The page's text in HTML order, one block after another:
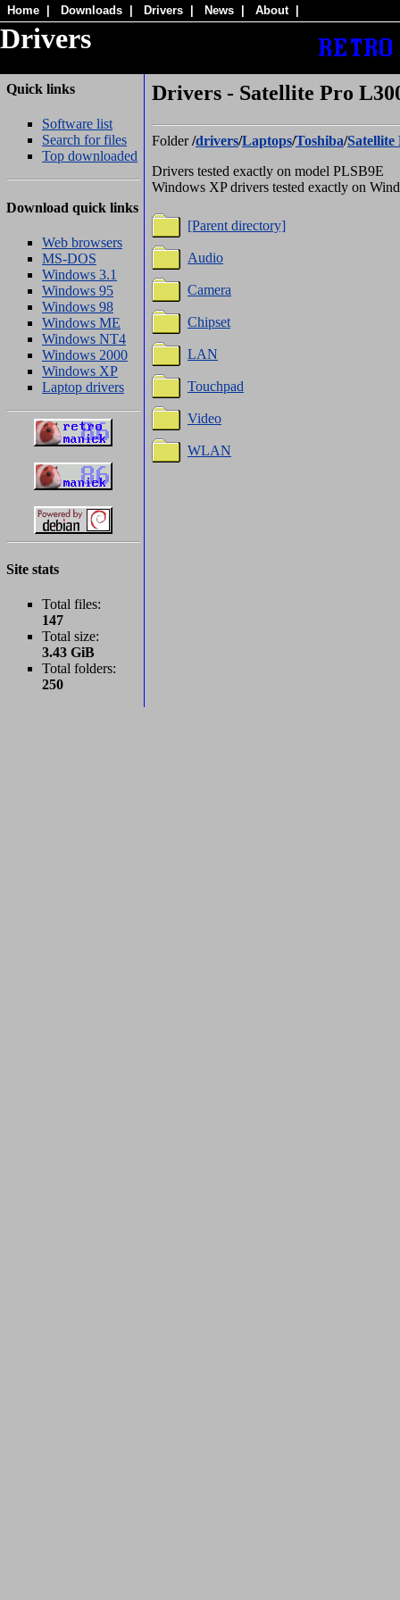
Home Downloads Drivers News About
Drivers
Quick links
Software list
Search for files
Top downloaded
Download quick links
Web browsers
MS-DOS
Windows 3.1
Windows 95
Windows 98
Windows ME
Windows NT4
Windows 2000
Windows XP
Laptop drivers
Site stats
Total files:
147
Total size:
3.43 GiB
Total folders:
250
Drivers - Satellite Pro
Folder/drivers/Laptops/Toshiba/Satellite
Drivers tested exactly on model PLSB9E
Windows XP drivers tested exactly on
[Parent directory]
Audio
Camera
Chipset
LAN
Touchpad
Video
WLAN